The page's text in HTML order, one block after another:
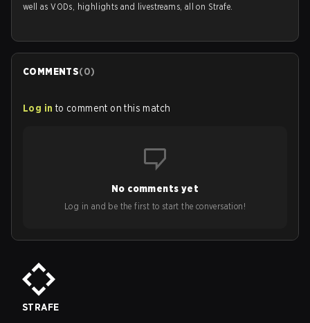
well as VODs, highlights and livestreams, all on Strafe.
COMMENTS(0)
Log in to comment on this match
No comments yet
Log in and be the first to start the conversation!
STRAFE